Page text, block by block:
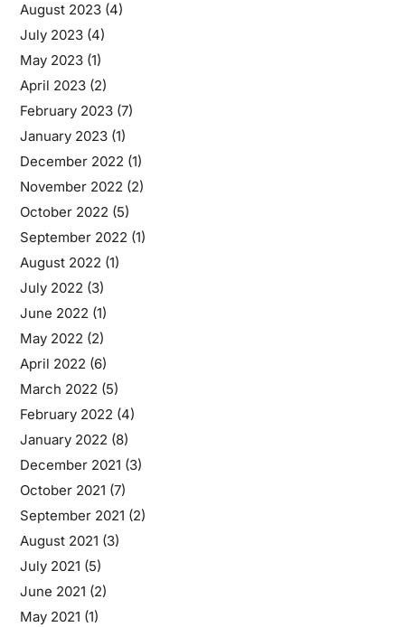
August 2023(4)
July 2023(4)
May 2023(1)
April 2023(2)
February 2023(7)
January 2023(1)
December 2022 (1)
November 2022 (2)
October 2022 (5)
September 2022 (1)
August 2022 (1)
July 2022 (3)
June 2022 (1)
May 2022 (2)
April 2022 (6)
March 2022 (5)
February 2022 (4)
January 2022 (8)
December 2021 (3)
October 2021 (7)
September 2021 (2)
August 2021 (3)
July 2021 (5)
June 2021 (2)
May 2021 (1)